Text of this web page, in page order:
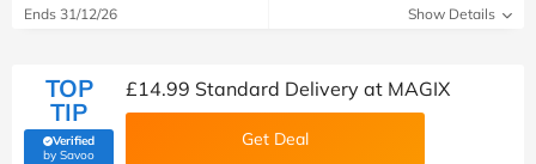
Ends 31/12/26 Show Details
TOP
TIP
Verified
by Savoo(verified by Savoo deals team)
£14.99 Standard Delivery at MAGIX
Get Deal